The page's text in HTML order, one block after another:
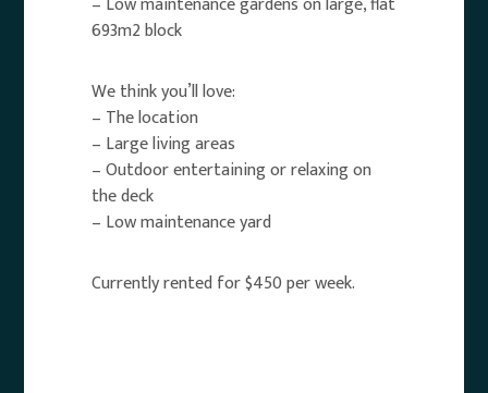
693m2 block
We think you’ll love:
– The location
– Large living areas
– Outdoor entertaining or relaxing on
the deck
– Low maintenance yard
Currently rented for $450 per week.